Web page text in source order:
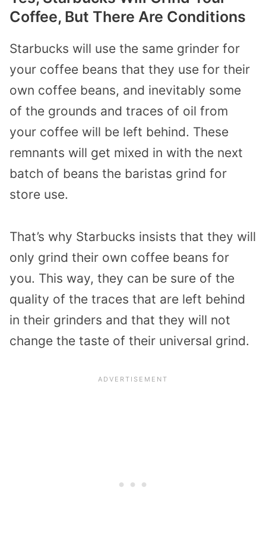
Coffee, But There Are Conditions
Starbucks will use the same grinder for
your coffee beans that they use for their
own coffee beans, and inevitably some
of the grounds and traces of oil from
your coffee will be left behind. These
remnants will get mixed in with the next
batch of beans the baristas grind for
store use.
That’s why Starbucks insists that they will
only grind their own coffee beans for
you. This way, they can be sure of the
quality of the traces that are left behind
in their grinders and that they will not
change the taste of their universal grind.